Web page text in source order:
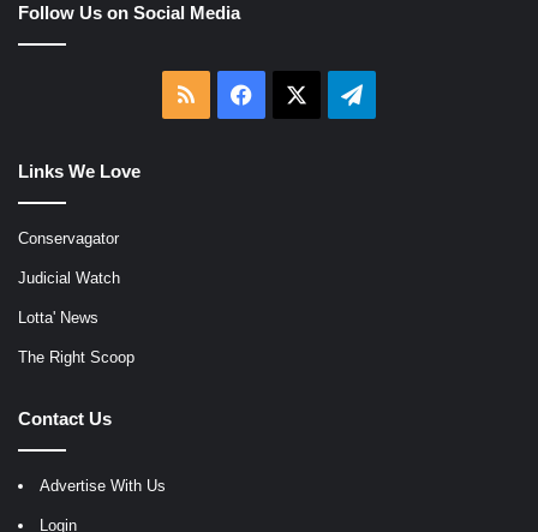
Follow Us on Social Media
RSS Facebook Telegram
Links We Love
Conservagator
Judicial Watch
Lotta' News
The Right Scoop
Contact Us
Advertise With Us
Login